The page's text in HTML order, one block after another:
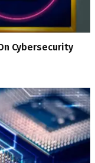
Cybersecurity